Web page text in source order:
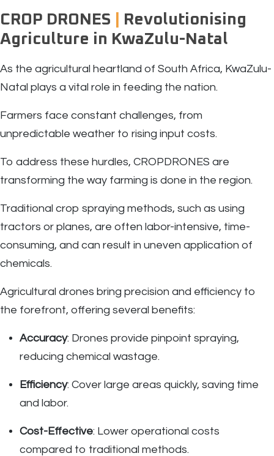
CROP DRONES
Revolutionising
Agriculture in KwaZulu-Natal
As the agricultural heartland of South Africa, KwaZulu-
Natal plays a vital role in feeding the nation.
Farmers face constant challenges, from
unpredictable weather to rising input costs.
To address these hurdles, CROPDRONES are
transforming the way farming is done in the region.
Traditional crop spraying methods, such as using
tractors or planes, are often labor-intensive, time-
consuming, and can result in uneven application of
chemicals.
Agricultural drones bring precision and efficiency to
the forefront, offering several benefits:
Accuracy: Drones provide pinpoint spraying,
reducing chemical wastage.
Efficiency: Cover large areas quickly, saving time
and labor.
Cost-Effective: Lower operational costs
compared to traditional methods.